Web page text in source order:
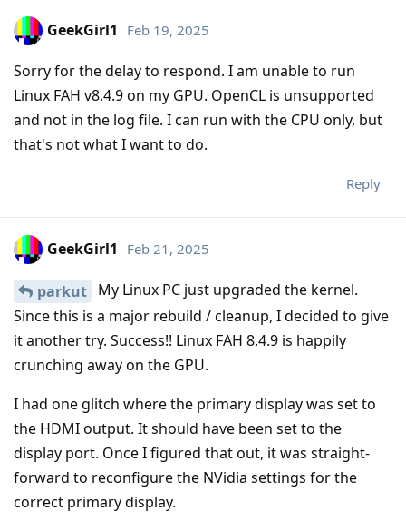
GeekGirl1 Feb 19, 2025
Sorry for the delay to respond. I am unable to run
Linux FAH v8.4.9 on my GPU. OpenCL is unsupported
and not in the log file. I can run with the CPU only, but
that's not what I want to do.
Reply
GeekGirl1 Feb 21, 2025
parkut My Linux PC just upgraded the kernel.
Since this is a major rebuild / cleanup, I decided to give
it another try. Success!! Linux FAH 8.4.9 is happily
crunching away on the GPU.
I had one glitch where the primary display was set to
the HDMI output. It should have been set to the
display port. Once I figured that out, it was straight-
forward to reconfigure the NVidia settings for the
correct primary display.